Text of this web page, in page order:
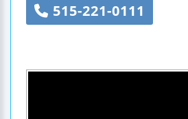
515-221-0111